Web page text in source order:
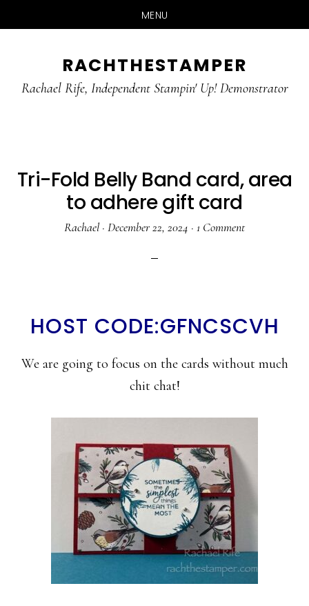
MENU
main
primary
RACHTHESTAMPER
Rachael Rife, Independent Stampin' Up! Demonstrator
Tri-Fold Belly Band card, area
to adhere gift card
Rachael · December 22, 2024 · 1 Comment
HOST CODE:GFNCSCVH
We are going to focus on the cards without much
chit chat!